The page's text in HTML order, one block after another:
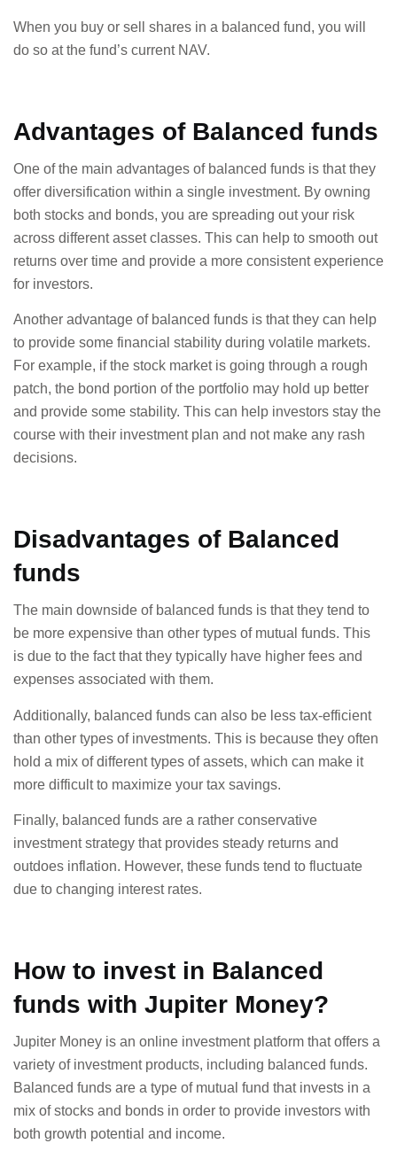
When you buy or sell shares in a balanced fund, you will
do so at the fund’s current NAV.
Advantages of Balanced funds
One of the main advantages of balanced funds is that they
offer diversification within a single investment. By owning
both stocks and bonds, you are spreading out your risk
across different asset classes. This can help to smooth out
returns over time and provide a more consistent experience
for investors.
Another advantage of balanced funds is that they can help
to provide some financial stability during volatile markets.
For example, if the stock market is going through a rough
patch, the bond portion of the portfolio may hold up better
and provide some stability. This can help investors stay the
course with their investment plan and not make any rash
decisions.
Disadvantages of Balanced
funds
The main downside of balanced funds is that they tend to
be more expensive than other types of mutual funds. This
is due to the fact that they typically have higher fees and
expenses associated with them.
Additionally, balanced funds can also be less tax-efficient
than other types of investments. This is because they often
hold a mix of different types of assets, which can make it
more difficult to maximize your tax savings.
Finally, balanced funds are a rather conservative
investment strategy that provides steady returns and
outdoes inflation. However, these funds tend to fluctuate
due to changing interest rates.
How to invest in Balanced
funds with Jupiter Money?
Jupiter Money is an online investment platform that offers a
variety of investment products, including balanced funds.
Balanced funds are a type of mutual fund that invests in a
mix of stocks and bonds in order to provide investors with
both growth potential and income.